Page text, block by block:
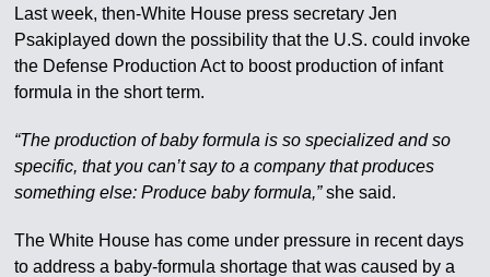
Last week, then-White House press secretary Jen
Psakiplayed down the possibility that the U.S. could invoke
the Defense Production Act to boost production of infant
formula in the short term.
“The production of baby formula is so specialized and so
specific, that you can’t say to a company that produces
something else: Produce baby formula,”she said.
The White House has come under pressure in recent days
to address a baby-formula shortage that was caused by a